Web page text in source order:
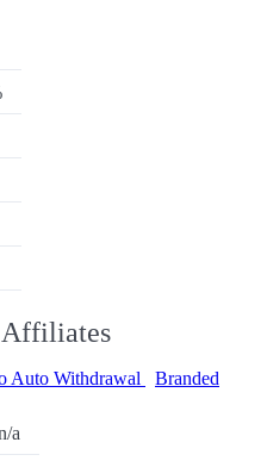
Affiliates
Auto Withdrawal
Branded
a